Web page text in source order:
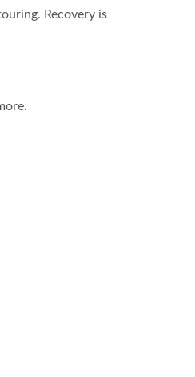
Recovery is